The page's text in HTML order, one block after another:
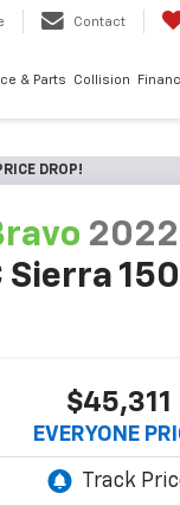
Contact
& Parts Collision
DROP!
2022
Sierra
$45,311
EVERYONE